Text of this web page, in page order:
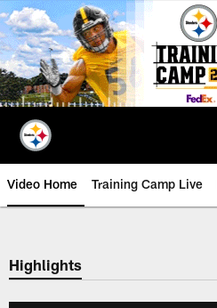
Skip
to
main
content
Video Home Training Camp Live
Highlights